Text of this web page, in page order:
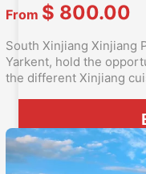
From $ 800.00
South Xinjiang Xinjiang
Yarkent, hold the
the different Xinjiang